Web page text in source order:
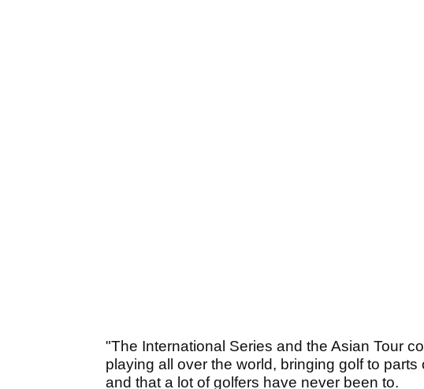
"The International Series and the Asian Tour
playing all over the world, bringing golf to
and that a lot of golfers have never been to.